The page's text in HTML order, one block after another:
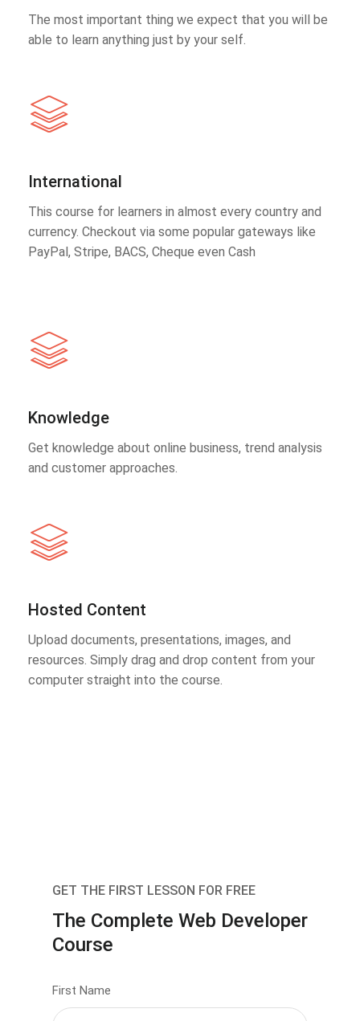
The most important thing we expect that you will be
able to learn anything just by your self.
International
This course for learners in almost every country and
currency. Checkout via some popular gateways like
PayPal, Stripe, BACS, Cheque even Cash
Knowledge
Get knowledge about online business, trend analysis
and customer approaches.
Hosted Content
Upload documents, presentations, images, and
resources. Simply drag and drop content from your
computer straight into the course.
GET THE FIRST LESSON FOR FREE
The Complete Web Developer
Course
First Name